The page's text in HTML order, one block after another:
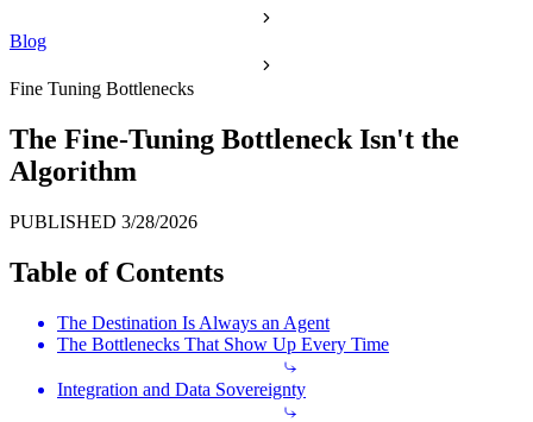
Blog
Fine Tuning Bottlenecks
The Fine-Tuning Bottleneck Isn't the
Algorithm
PUBLISHED 3/28/2026
Table of Contents
The Destination Is Always an Agent
The Bottlenecks That Show Up Every Time
Integration and Data Sovereignty